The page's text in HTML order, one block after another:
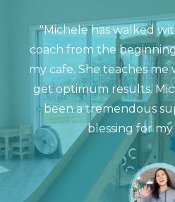
"Michele has walked
coach from the
my cafe. She teaches me
get optimum results.
been a tremendous
blessing for my